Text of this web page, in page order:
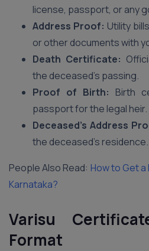
license, passport, or any
Address Proof: Utility
or other documents with
Death Certificate:
the deceased’s passing.
Proof of Birth: Birth
passport for the legal heir.
Deceased’s Address
the deceased’s residence.
People Also Read: How to Get
Karnataka?
Varisu
Format